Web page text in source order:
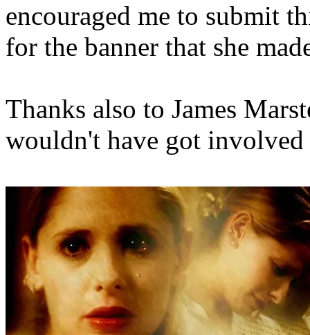
encouraged me to submit
for the banner that she
Thanks also to James
wouldn't have got